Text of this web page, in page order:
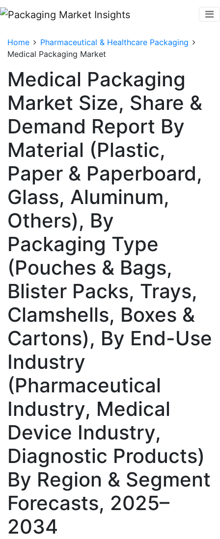
Home
Pharmaceutical & Healthcare Packaging
Medical Packaging Market
Medical Packaging
Market Size, Share &
Demand Report By
Material (Plastic,
Paper & Paperboard,
Glass, Aluminum,
Others), By
Packaging Type
(Pouches & Bags,
Blister Packs, Trays,
Clamshells, Boxes &
Cartons), By End-Use
Industry
(Pharmaceutical
Industry, Medical
Device Industry,
Diagnostic Products)
By Region & Segment
Forecasts, 2025–
2034